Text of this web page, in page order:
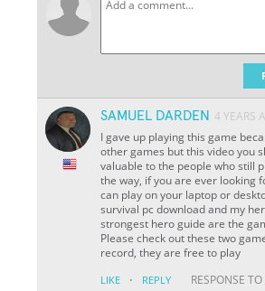
SAMUEL DARDEN 4 YEARS
I gave up playing this game
other games but this video you
valuable to the people who still
the way, if you are ever looking
can play on your laptop or
survival pc download and my
strongest hero guide are the
Please check out these two
record, they are free to play
LIKE · REPLY RESPONSE TO